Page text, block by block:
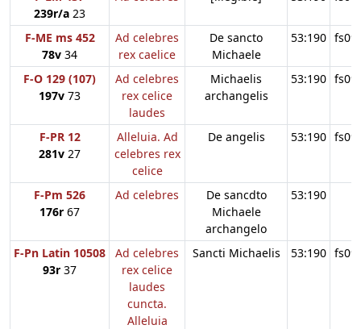
239r/a 23
F-ME ms 452
78v 34
Ad celebres
rex caelice
De sancto
Michaele
53:190
F-O 129 (107)
197v 73
Ad celebres
rex celice
laudes
Michaelis
archangelis
53:190
F-PR 12
281v 27
Alleluia. Ad
celebres rex
celice
De angelis 53:190
F-Pm 526
176r 67
Ad celebres
De sancdto
Michaele
archangelo
53:190
F-Pn Latin 10508
93r 37
Ad celebres
rex celice
laudes
cuncta.
Alleluia
Sancti Michaelis 53:190